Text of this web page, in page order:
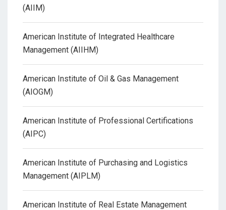
(AIIM)
American Institute of Integrated Healthcare
Management (AIIHM)
American Institute of Oil & Gas Management
(AIOGM)
American Institute of Professional Certifications
(AIPC)
American Institute of Purchasing and Logistics
Management (AIPLM)
American Institute of Real Estate Management